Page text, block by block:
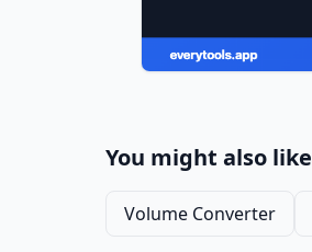
You might also like
Volume Converter